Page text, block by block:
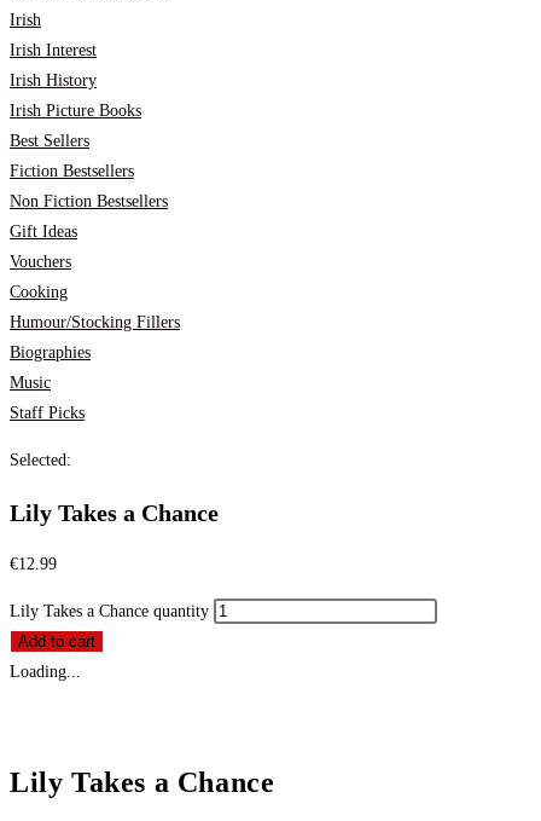
Irish
Irish Interest
Irish History
Irish Picture Books
Best Sellers
Fiction Bestsellers
Non Fiction Bestsellers
Gift Ideas
Vouchers
Cooking
Humour/Stocking Fillers
Biographies
Music
Staff Picks
Selected:
Lily Takes a Chance
€12.99
Lily Takes a Chance quantity
Add to cart
Loading...
Lily Takes a Chance